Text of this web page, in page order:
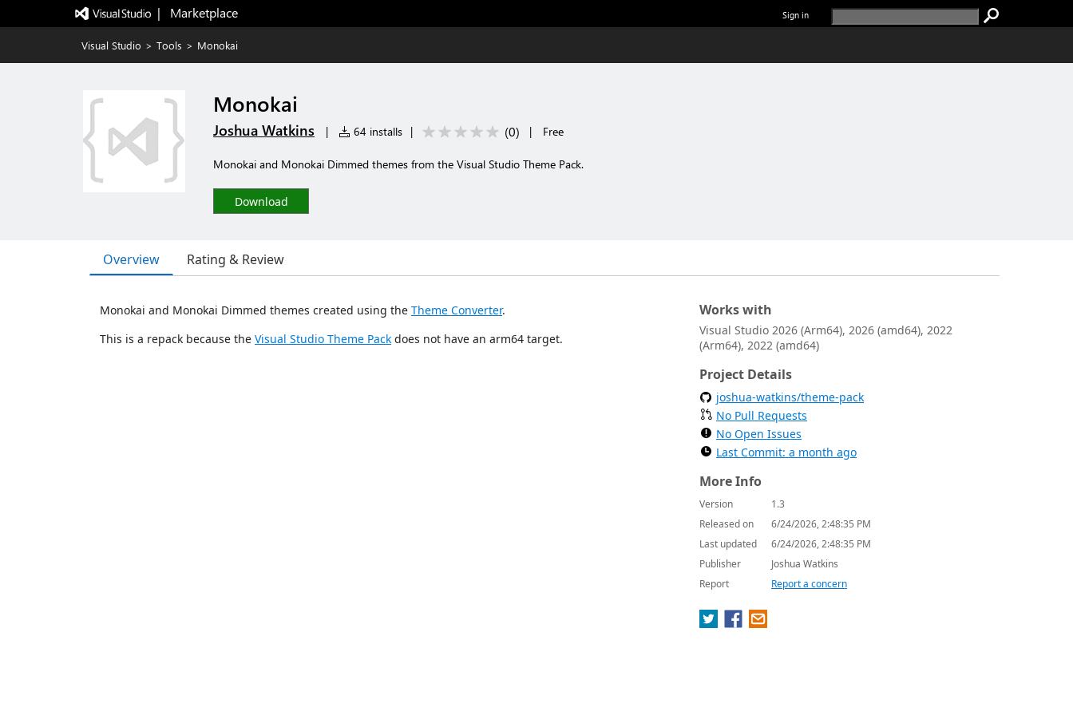
|   Marketplace Sign in
Visual Studio > Tools > Monokai
Monokai
Joshua Watkins | 64 installs | (0) | Free
Monokai and Monokai Dimmed themes from the Visual Studio Theme Pack.
Download
Overview Rating & Review
Monokai and Monokai Dimmed themes created using the Theme Converter.
This is a repack because the Visual Studio Theme Pack does not have an arm64 target.
Works with
Visual Studio 2026 (Arm64), 2026 (amd64), 2022
(Arm64), 2022 (amd64)
Project Details
joshua-watkins/theme-pack
No Pull Requests
No Open Issues
Last Commit: a month ago
More Info
Version
1.3
Released on
6/24/2026, 2:48:35 PM
Last updated
6/24/2026, 2:48:35 PM
Publisher
Joshua Watkins
Report
Report a concern